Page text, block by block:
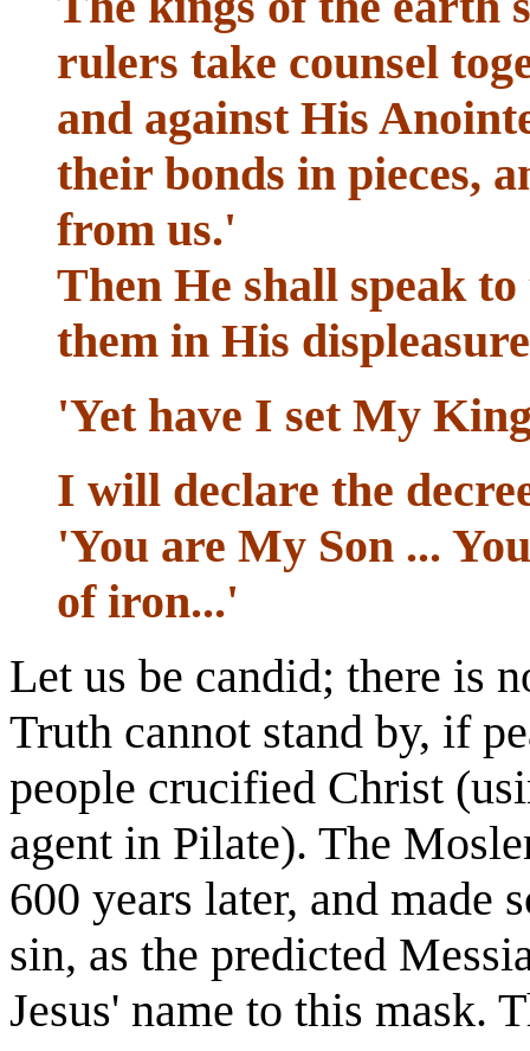
rulers take counsel
and against His
their bonds in pieces,
from us.'
Then He shall speak
them in His
'Yet have I set My
I will declare the
'You are My Son ...
of iron...'
Let us be candid; there is
Truth cannot stand by, if
people crucified Christ
agent in Pilate). The
600 years later, and made
sin, as the predicted
Jesus' name to this mask.